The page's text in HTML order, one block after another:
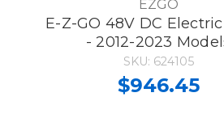
EZGO
E-Z-GO 48V DC
- 2012-2023
SKU: 624105
$946.45